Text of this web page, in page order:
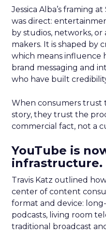
Jessica Alba’s framing
was direct:
by studios, networks,
makers. It is shaped by
which means influence
brand messaging and
who have built
When consumers trust
story, they trust the
commercial fact, not a
YouTube is
infrastructure.
Travis Katz outlined
center of content
format and device:
podcasts, living room
traditional broadcast